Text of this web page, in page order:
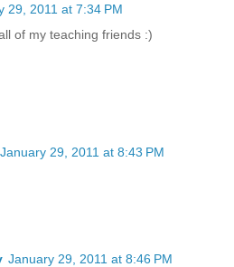
29, 2011 at 7:34 PM
of my teaching friends :)
January 29, 2011 at 8:43 PM
January 29, 2011 at 8:46 PM